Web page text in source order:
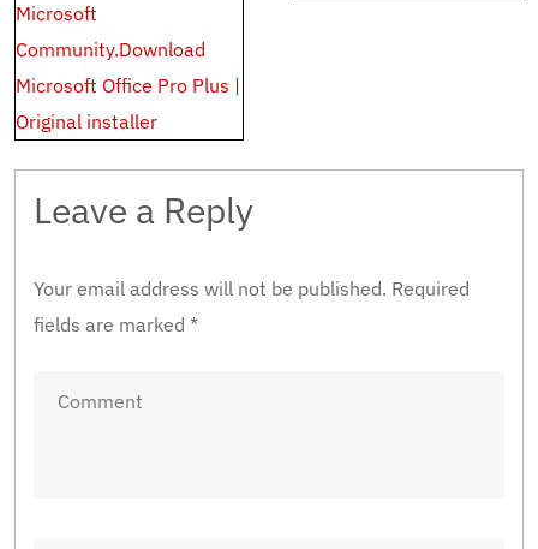
Microsoft
Community.Download
Microsoft Office Pro Plus |
Original installer
Leave a Reply
Your email address will not be published. Required
fields are marked *